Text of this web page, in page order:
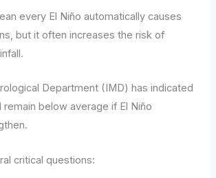
every El Niño automatically causes
but it often increases the risk of
Department (IMD) has indicated
remain below average if El Niño
critical questions: